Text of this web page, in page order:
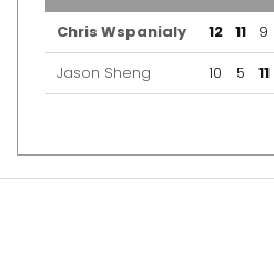
Chris Wspanialy
12 11 9
Jason Sheng
10 5 11